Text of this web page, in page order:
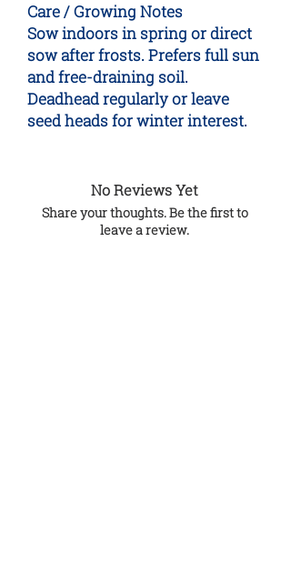
Care / Growing Notes
Sow indoors in spring or direct
sow after frosts. Prefers full sun
and free-draining soil.
Deadhead regularly or leave
seed heads for winter interest.
No Reviews Yet
Share your thoughts. Be the first to
leave a review.